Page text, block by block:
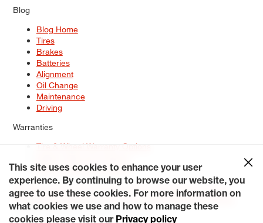
Blog
Blog Home
Tires
Brakes
Batteries
Alignment
Oil Change
Maintenance
Driving
Warranties
Tire & Wheel Warranty Options
Service Warranty Options
Site Map
Terms of Use Privacy Policy Contact Us
Careers
Accessibility Statement My Privacy Rights Request a Quote
© 2026 Tiresplus. All Rights Reserved.
This site uses cookies to enhance your user
experience. By continuing to browse our website, you
agree to use these cookies. For more information on
what cookies we use and how to manage these
cookies please visit our Privacy policy